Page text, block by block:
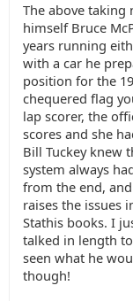
The above
himself Bruce
years running
with a car he
position for the
chequered flag
lap scorer, the
scores and she
Bill Tuckey knew
system always
from the end,
raises the issues
Stathis books. I
talked in length
seen what he
though!